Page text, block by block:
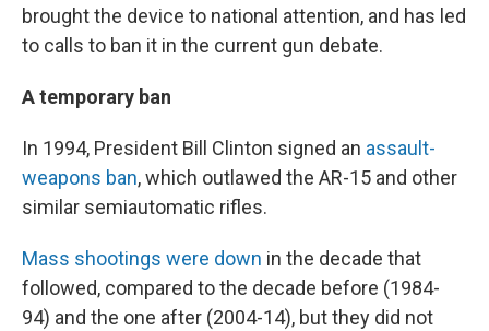
brought the device to national attention, and has led
to calls to ban it in the current gun debate.
A temporary ban
In 1994, President Bill Clinton signed an assault-
weapons ban, which outlawed the AR-15 and other
similar semiautomatic rifles.
Mass shootings were down in the decade that
followed, compared to the decade before (1984-
94) and the one after (2004-14), but they did not